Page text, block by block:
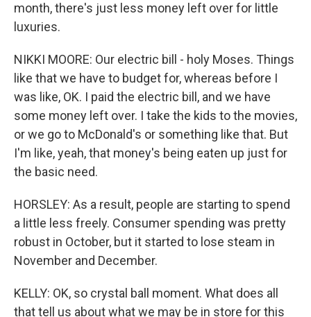
month, there's just less money left over for little
luxuries.
NIKKI MOORE: Our electric bill - holy Moses. Things
like that we have to budget for, whereas before I
was like, OK. I paid the electric bill, and we have
some money left over. I take the kids to the movies,
or we go to McDonald's or something like that. But
I'm like, yeah, that money's being eaten up just for
the basic need.
HORSLEY: As a result, people are starting to spend
a little less freely. Consumer spending was pretty
robust in October, but it started to lose steam in
November and December.
KELLY: OK, so crystal ball moment. What does all
that tell us about what we may be in store for this